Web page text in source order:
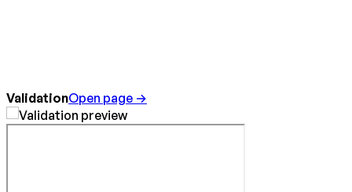
ValidationOpen page →